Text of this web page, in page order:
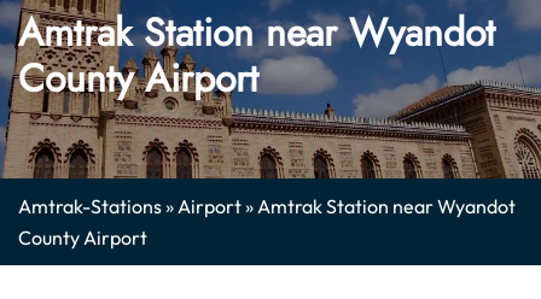
Amtrak Station near Wyandot
County Airport
Amtrak-Stations»Airport»Amtrak Station near Wyandot
County Airport